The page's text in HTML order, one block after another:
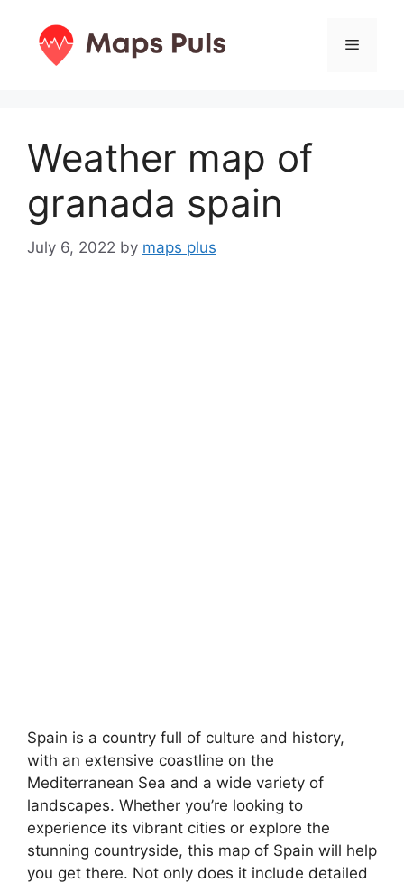
content
Menu
Weather map of
granada spain
July 6, 2022 by maps plus
Spain is a country full of culture and history,
with an extensive coastline on the
Mediterranean Sea and a wide variety of
landscapes. Whether you’re looking to
experience its vibrant cities or explore the
stunning countryside, this map of Spain will help
you get there. Not only does it include detailed